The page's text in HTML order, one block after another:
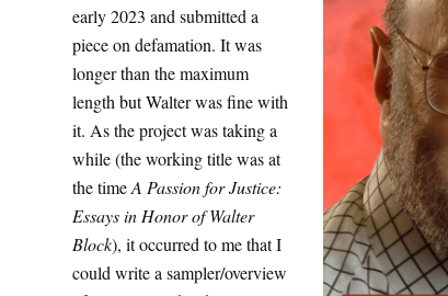
early 2023 and submitted a
piece on defamation. It was
longer than the maximum
length but Walter was fine with
it. As the project was taking a
while (the working title was at
the timeA Passion for Justice:
Essays in Honor of Walter
Block), it occurred to me that I
could write a sampler/overview